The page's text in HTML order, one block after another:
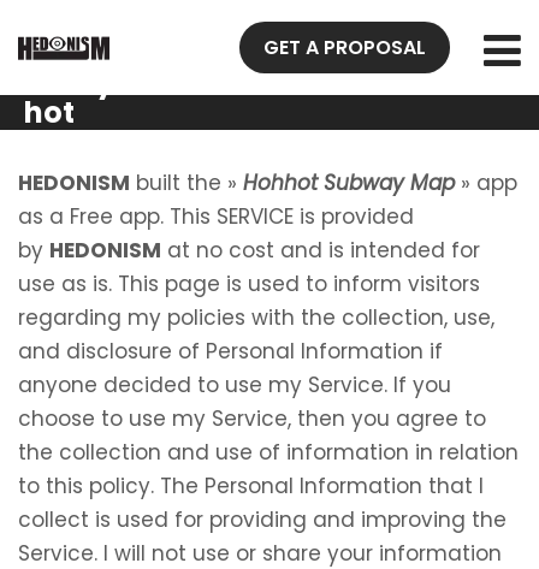
GET A PROPOSAL
Privacy
hot
Subway
Map
HEDONISM built the » Hohhot Subway Map» app
as a Free app. This SERVICE is provided
by HEDONISM at no cost and is intended for
use as is. This page is used to inform visitors
regarding my policies with the collection, use,
and disclosure of Personal Information if
anyone decided to use my Service. If you
choose to use my Service, then you agree to
the collection and use of information in relation
to this policy. The Personal Information that I
collect is used for providing and improving the
Service. I will not use or share your information